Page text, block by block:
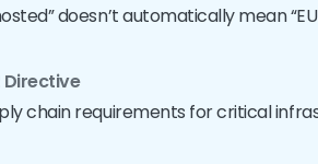
doesn’t automatically mean
Directive
chain requirements for critical